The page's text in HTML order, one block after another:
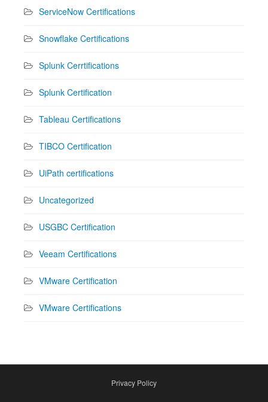
ServiceNow Certifications
Snowflake Certifications
Splunk Cerrtifications
Splunk Certification
Tableau Certifications
TIBCO Certification
UiPath certifications
Uncategorized
USGBC Certification
Veeam Certifications
VMware Certification
VMware Certifications
Privacy Policy